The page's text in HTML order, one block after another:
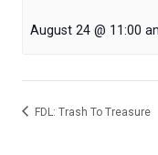
August 24 @ 11:00
FDL: Trash To Treasure